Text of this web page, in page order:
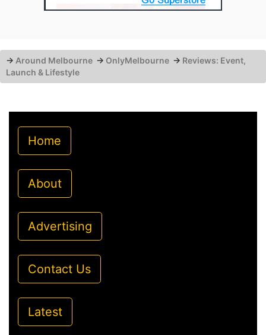
→ Around Melbourne → OnlyMelbourne → Reviews: Event,
Launch & Lifestyle
Home
About
Advertising
Contact Us
Latest